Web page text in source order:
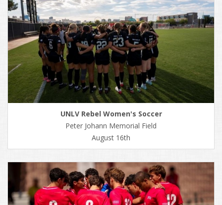
UNLV Rebel Women's Soccer
Peter Johann Memorial Field
August 16th